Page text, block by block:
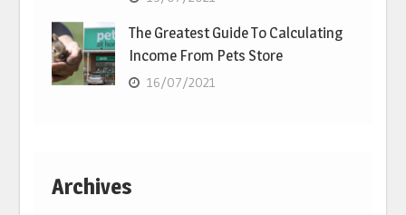
The Greatest Guide To Calculating
Income From Pets Store
16/07/2021
Archives